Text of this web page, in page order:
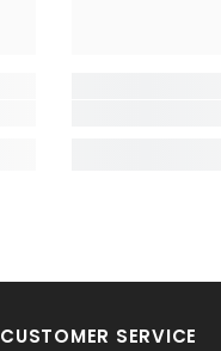
CUSTOMER SERVICE